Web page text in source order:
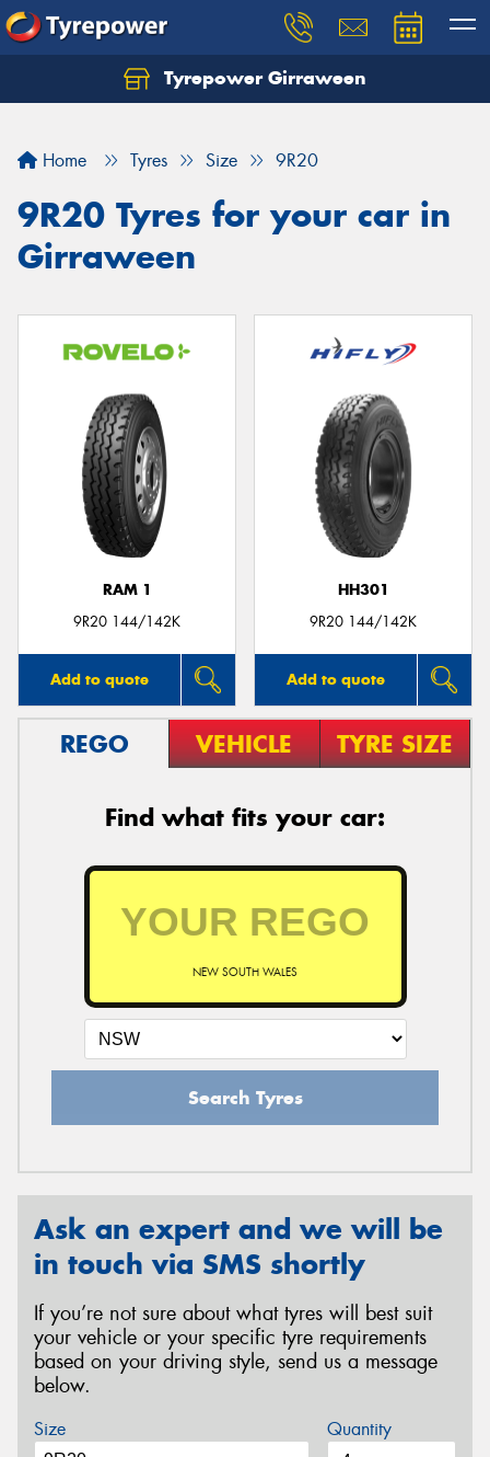
Tyrepower Girraween
Home Tyres Size 9R20
9R20 Tyres for your car in
Girraween
RAM 1
9R20 144/142K
Add to quote
HH301
9R20 144/142K
Add to quote
REGO VEHICLE TYRE SIZE
Find what fits your car:
NEW SOUTH WALES
Search Tyres
Ask an expert and we will be
in touch via SMS shortly
If you’re not sure about what tyres will best suit
your vehicle or your specific tyre requirements
based on your driving style, send us a message
below.
Size Quantity
Let us know what you need, and our team will
Your details
Send